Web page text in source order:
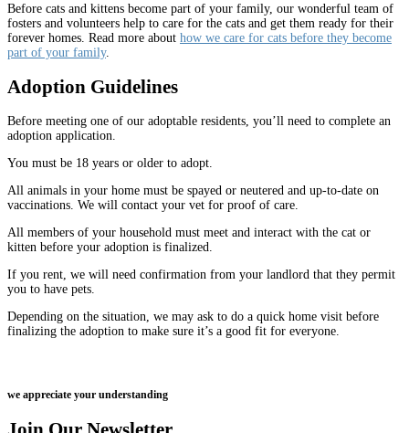
Before cats and kittens become part of your family, our wonderful team of
fosters and volunteers help to care for the cats and get them ready for their
forever homes. Read more about how we care for cats before they become
part of your family.
Adoption Guidelines
Before meeting one of our adoptable residents, you’ll need to complete an
adoption application.
You must be 18 years or older to adopt.
All animals in your home must be spayed or neutered and up-to-date on
vaccinations. We will contact your vet for proof of care.
All members of your household must meet and interact with the cat or
kitten before your adoption is finalized.
If you rent, we will need confirmation from your landlord that they permit
you to have pets.
Depending on the situation, we may ask to do a quick home visit before
finalizing the adoption to make sure it’s a good fit for everyone.
we appreciate your understanding